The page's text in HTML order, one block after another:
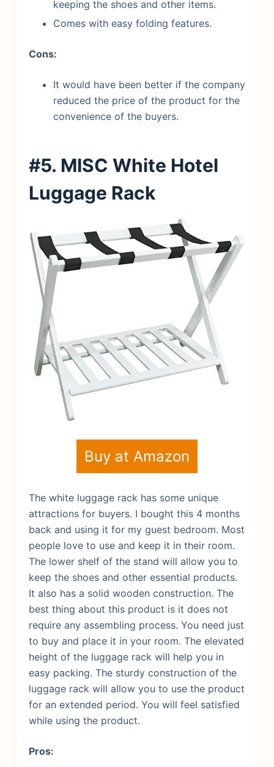
keeping the shoes and other items.
Comes with easy folding features.
Cons:
It would have been better if the company
reduced the price of the product for the
convenience of the buyers.
#5. MISC White Hotel
Luggage Rack
Buy at Amazon
The white luggage rack has some unique
attractions for buyers. I bought this 4 months
back and using it for my guest bedroom. Most
people love to use and keep it in their room.
The lower shelf of the stand will allow you to
keep the shoes and other essential products.
It also has a solid wooden construction. The
best thing about this product is it does not
require any assembling process. You need just
to buy and place it in your room. The elevated
height of the luggage rack will help you in
easy packing. The sturdy construction of the
luggage rack will allow you to use the product
for an extended period. You will feel satisfied
while using the product.
Pros: